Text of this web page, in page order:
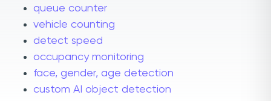
queue counter
vehicle counting
detect speed
occupancy monitoring
face, gender, age detection
custom AI object detection